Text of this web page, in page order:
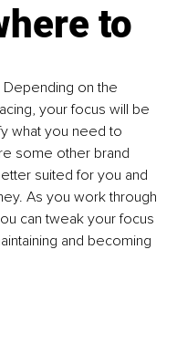
to
Depending on the
your focus will be
what you need to
some other brand
suited for you and
As you work through
can tweak your focus
and becoming